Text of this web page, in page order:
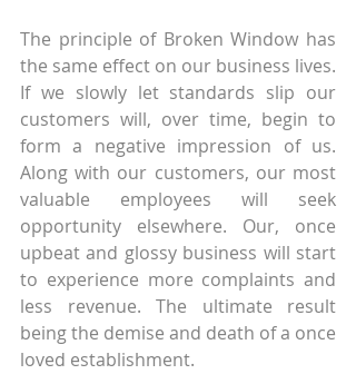
The principle of Broken Window has
the same effect on our business lives.
If we slowly let standards slip our
customers will, over time, begin to
form a negative impression of us.
Along with our customers, our most
valuable employees will seek
opportunity elsewhere. Our, once
upbeat and glossy business will start
to experience more complaints and
less revenue. The ultimate result
being the demise and death of a once
loved establishment.